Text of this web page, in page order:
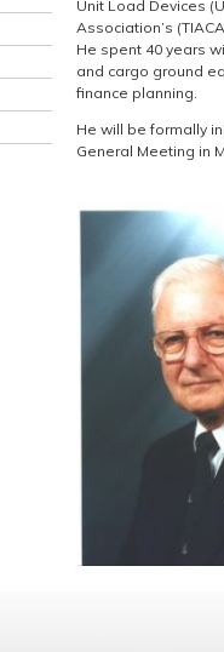
Unit Load Devices
Association’s
He spent 40 years
and cargo ground
finance planning.
He will be formally
General Meeting in